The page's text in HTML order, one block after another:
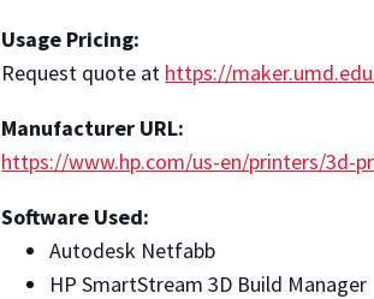
Usage Pricing:
Request quote at https://
Manufacturer URL:
https://www.hp.com/us-en/printers/
Software Used:
Autodesk Netfabb
HP SmartStream 3D Build Manager